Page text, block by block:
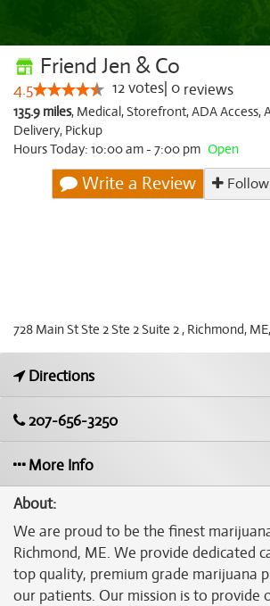
Friend Jen & Co
4.5 12votes 0 reviews
135.9 miles, Medical,Storefront,ADA Access,
Delivery, Pickup
Hours Today: 10:00 am - 7:00 pm Open
Write a Review Follow
728 Main St Ste 2 Ste 2 Suite 2 , Richmond,
Directions
207-656-3250
More Info
About:
We are proud to be the finest
Richmond, ME. We provide dedicated
top quality, premium grade marijuana
our patients. Our mission is to provide